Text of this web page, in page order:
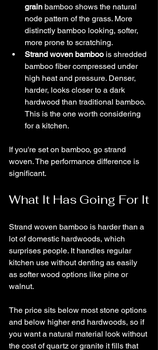
grain bamboo shows the natural
node pattern of the grass. More
distinctly bamboo looking, softer,
more prone to scratching.
Strand woven bamboo is shredded
bamboo fiber compressed under
high heat and pressure. Denser,
harder, looks closer to a dark
hardwood than traditional bamboo.
This is the one worth considering
for a kitchen.
If you're set on bamboo, go strand
woven. The performance difference is
significant.
What It Has Going For It
Strand woven bamboo is harder than a
lot of domestic hardwoods, which
surprises people. It handles regular
kitchen use without denting as easily
as softer wood options like pine or
walnut.
The price sits below most stone options
and below higher end hardwoods, so if
you want a natural material look without
the cost of quartz or granite it fills that